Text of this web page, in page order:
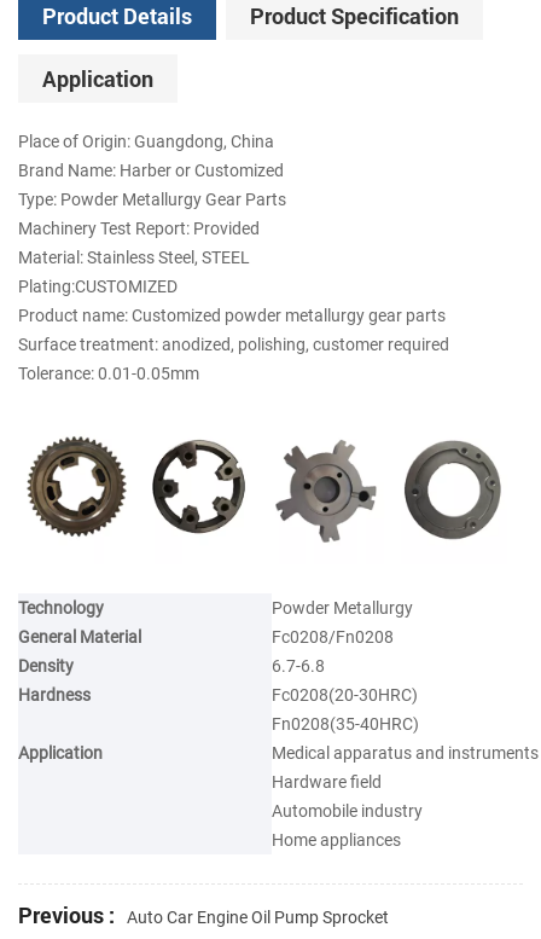
Product Details Product Specification
Application
Place of Origin: Guangdong, China
Brand Name: Harber or Customized
Type: Powder Metallurgy Gear Parts
Machinery Test Report: Provided
Material: Stainless Steel, STEEL
Plating:CUSTOMIZED
Product name: Customized powder metallurgy gear parts
Surface treatment: anodized, polishing, customer required
Tolerance: 0.01-0.05mm
Technology
Powder Metallurgy
General Material
Fc0208/Fn0208
Density
6.7-6.8
Hardness
Fc0208(20-30HRC)
Fn0208(35-40HRC)
Application
Medical apparatus and instruments
Hardware field
Automobile industry
Home appliances
Previous : Auto Car Engine Oil Pump Sprocket